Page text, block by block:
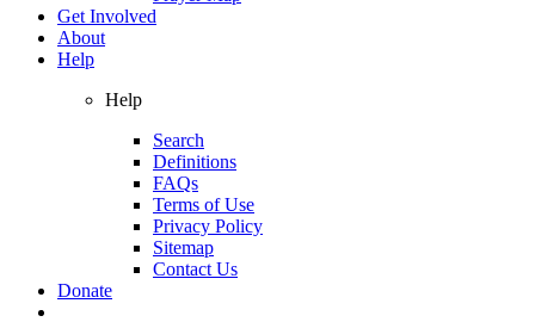
Get Involved
About
Help
Help
Search
Definitions
FAQs
Terms of Use
Privacy Policy
Sitemap
Contact Us
Donate